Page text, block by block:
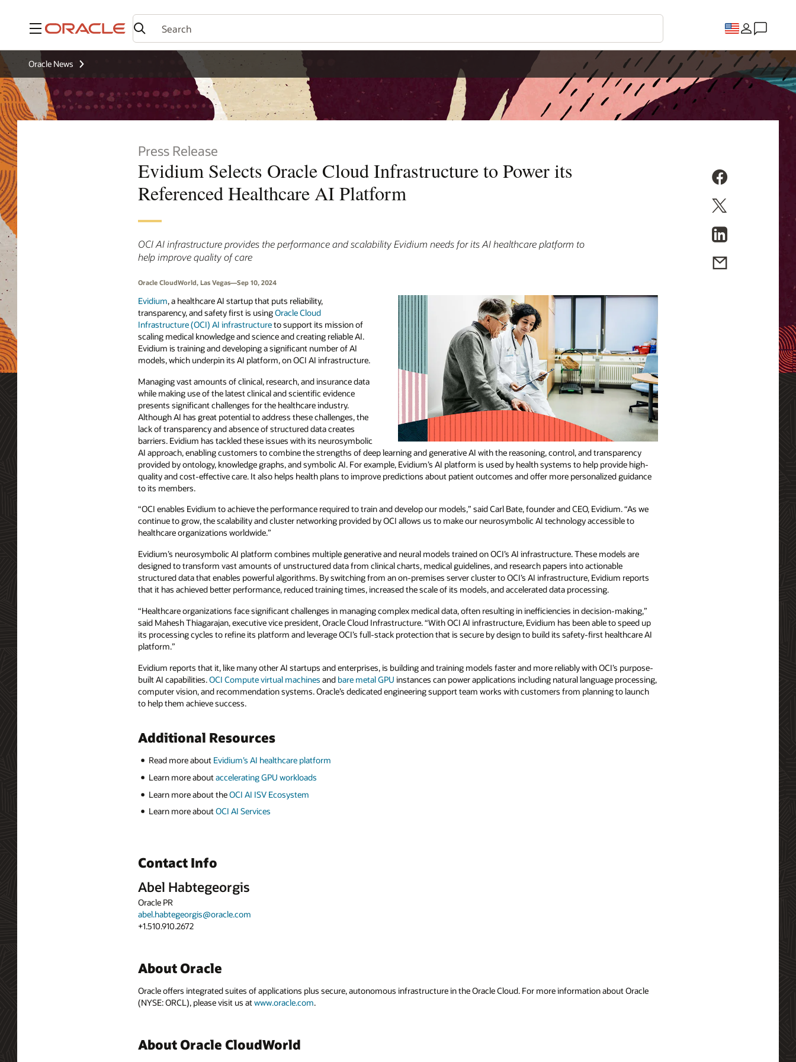
Menu
Oracle News
Press Release
Evidium Selects Oracle Cloud Infrastructure to Power its
Referenced Healthcare AI Platform
OCI AI infrastructure provides the performance and scalability Evidium needs for its AI healthcare platform to
help improve quality of care
Oracle CloudWorld, Las Vegas—Sep 10, 2024
Evidium, a healthcare AI startup that puts reliability,
transparency, and safety first is usingOracle Cloud
Infrastructure (OCI) AI infrastructureto support its mission of
scaling medical knowledge and science and creating reliable AI.
Evidium is training and developing a significant number of AI
models, which underpin its AI platform, on OCI AI infrastructure.
Managing vast amounts of clinical, research, and insurance data
while making use of the latest clinical and scientific evidence
presents significant challenges for the healthcare industry.
Although AI has great potential to address these challenges, the
lack of transparency and absence of structured data creates
barriers. Evidium has tackled these issues with its neurosymbolic
AI approach, enabling customers to combine the strengths of deep learning and generative AI with the reasoning, control, and transparency
provided by ontology, knowledge graphs, and symbolic AI. For example, Evidium’s AI platform is used by health systems to help provide high-
quality and cost-effective care. It also helps health plans to improve predictions about patient outcomes and offer more personalized guidance
to its members.
“OCI enables Evidium to achieve the performance required to train and develop our models,” said Carl Bate, founder and CEO, Evidium. “As we
continue to grow, the scalability and cluster networking provided by OCI allows us to make our neurosymbolic AI technology accessible to
healthcare organizations worldwide.”
Evidium’s neurosymbolic AI platform combines multiple generative and neural models trained on OCI’s AI infrastructure. These models are
designed to transform vast amounts of unstructured data from clinical charts, medical guidelines, and research papers into actionable
structured data that enables powerful algorithms. By switching from an on-premises server cluster to OCI’s AI infrastructure, Evidium reports
that it has achieved better performance, reduced training times, increased the scale of its models, and accelerated data processing.
“Healthcare organizations face significant challenges in managing complex medical data, often resulting in inefficiencies in decision-making,”
said Mahesh Thiagarajan, executive vice president, Oracle Cloud Infrastructure. “With OCI AI infrastructure, Evidium has been able to speed up
its processing cycles to refine its platform and leverage OCI’s full-stack protection that is secure by design to build its safety-first healthcare AI
platform.”
Evidium reports that it, like many other AI startups and enterprises, is building and training models faster and more reliably with OCI’s purpose-
built AI capabilities.OCI Compute virtual machines and bare metal GPU instances can power applications including natural language processing,
computer vision, and recommendation systems. Oracle’s dedicated engineering support team works with customers from planning to launch
to help them achieve success.
Additional Resources
Read more about Evidium’s AI healthcare platform
Learn more aboutaccelerating GPU workloads
Learn more about theOCI AI ISV Ecosystem
Learn more aboutOCI AI Services
Contact Info
Abel Habtegeorgis
Oracle PR
abel.habtegeorgis@oracle.com
+1.510.910.2672
About Oracle
Oracle offers integrated suites of applications plus secure, autonomous infrastructure in the Oracle Cloud. For more information about Oracle
(NYSE: ORCL), please visit us atwww.oracle.com.
About Oracle CloudWorld